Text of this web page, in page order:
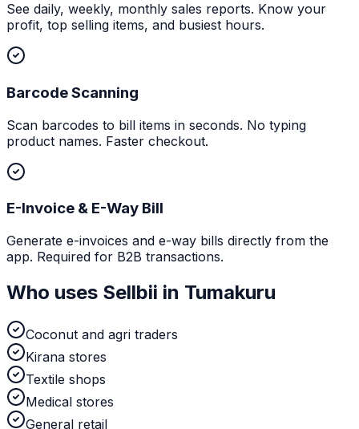
See daily, weekly, monthly sales reports. Know your
profit, top selling items, and busiest hours.
Barcode Scanning
Scan barcodes to bill items in seconds. No typing
product names. Faster checkout.
E-Invoice & E-Way Bill
Generate e-invoices and e-way bills directly from the
app. Required for B2B transactions.
Who uses Sellbii in Tumakuru
Coconut and agri traders
Kirana stores
Textile shops
Medical stores
General retail